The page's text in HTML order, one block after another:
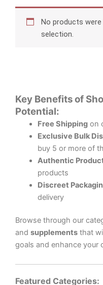
No products
selection.
Key Benefits of
Potential:
Free Shippingon
Exclusive Bulk
buy 5 or more of
Authentic
products
Discreet
delivery
Browse through our
and supplements that
goals and enhance your
Featured Categories: